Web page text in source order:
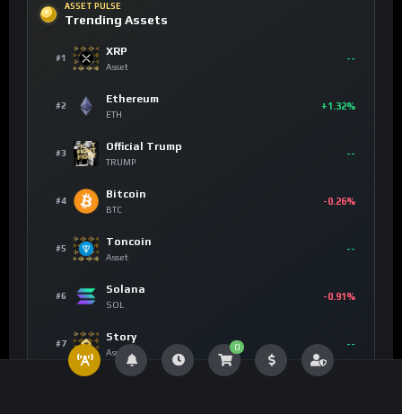
0
ASSET PULSE
Trending Assets
#1
XRP
Asset
--
#2
Ethereum
ETH
+1.32%
#3
Official Trump
TRUMP
--
#4
Bitcoin
BTC
-0.26%
#5
Toncoin
Asset
--
#6
Solana
SOL
-0.91%
#7
Story
Asset
--